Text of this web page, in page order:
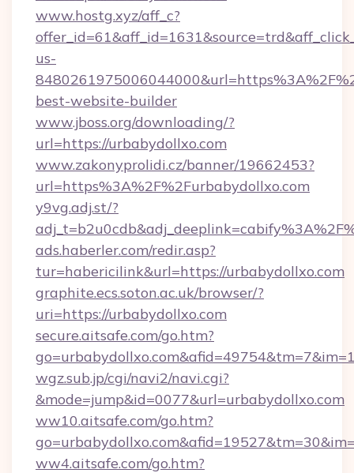
www.hostg.xyz/aff_c?
us-
best-website-builder
www.jboss.org/downloading/?
url=https://urbabydollxo.com
www.zakonyprolidi.cz/banner/19662453?
url=https%3A%2F%2Furbabydollxo.com
y9vg.adj.st/?
ads.haberler.com/redir.asp?
tur=habericilink&url=https://urbabydollxo.com
graphite.ecs.soton.ac.uk/browser/?
uri=https://urbabydollxo.com
secure.aitsafe.com/go.htm?
wgz.sub.jp/cgi/navi2/navi.cgi?
&mode=jump&id=0077&url=urbabydollxo.com
ww10.aitsafe.com/go.htm?
ww4.aitsafe.com/go.htm?